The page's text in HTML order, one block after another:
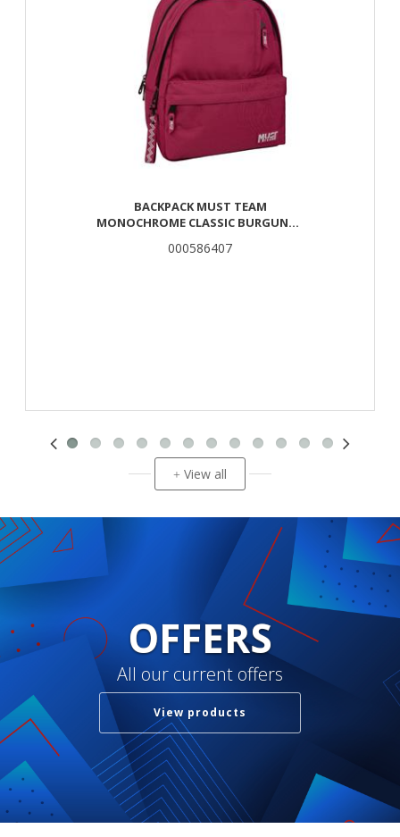
BACKPACK MUST TEAM
MONOCHROME CLASSIC BURGUNDY
000586407
+ View all
OFFERS
All our current offers
View products